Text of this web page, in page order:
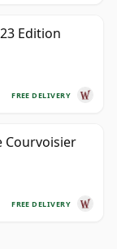
Edition
FREE DELIVERY
Courvoisier
FREE DELIVERY